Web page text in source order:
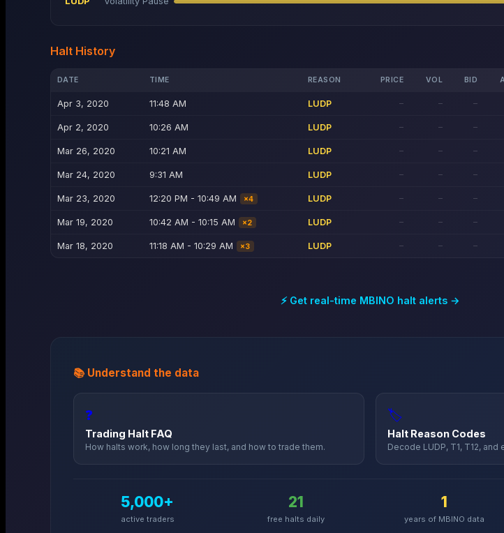
Halt History
DATE TIME REASON PRICE VOL BID
Apr 3, 2020 11:48 AM LUDP — — —
Apr 2, 2020 10:26 AM LUDP — — —
Mar 26, 2020 10:21 AM LUDP — — —
Mar 24, 2020 9:31 AM LUDP — — —
Mar 23, 2020 12:20 PM - 10:49 AM ×4 LUDP — — —
Mar 19, 2020 10:42 AM - 10:15 AM ×2 LUDP — — —
Mar 18, 2020 11:18 AM - 10:29 AM ×3 LUDP — — —
⚡ Get real-time MBINO halt alerts →
📚 Understand the data
❓
Trading Halt FAQ
How halts work, how long they last, and how to trade them.
🏷️
Halt Reason Codes
Decode LUDP, T1, T12,
5,000+
active traders
21
free halts daily
1
years of MBINO data